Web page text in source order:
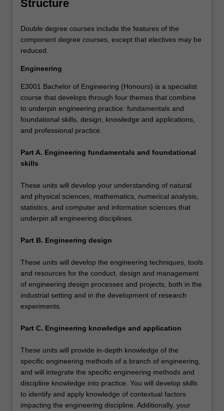
Structure
Double degree courses include the features of the
component degree courses, except that electives may be
reduced.
Engineering
E3001 Bachelor of Engineering (Honours) is a specialist
course that develops through four themes that combine
to underpin engineering practice: fundamentals and
foundational skills, design, knowledge and applications,
and professional practice.
Part A. Engineering fundamentals and foundational
skills
These units will develop your understanding of natural
and physical sciences, mathematics, numerical analysis,
statistics, and computer and information sciences that
underpin all engineering disciplines.
Part B. Engineering design
These units will develop the engineering techniques, tools
and resources for the conduct, design and management
of engineering design processes and projects, both in the
industrial setting and in the development of research
experiments.
Part C. Engineering knowledge and application
These units will provide in-depth knowledge of the
specific engineering methods of a branch of engineering,
and will integrate the specific engineering methods and
discipline knowledge into practice. You will develop skills
to identify and apply knowledge of contextual factors
impacting the engineering discipline. Additionally, your